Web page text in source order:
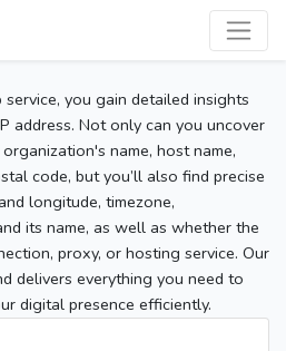
you gain detailed insights
address. Not only can you uncover
name, host name,
code, but you’ll also find precise
longitude, timezone,
its name, as well as whether the
proxy, or hosting service. Our
delivers everything you need to
digital presence efficiently.